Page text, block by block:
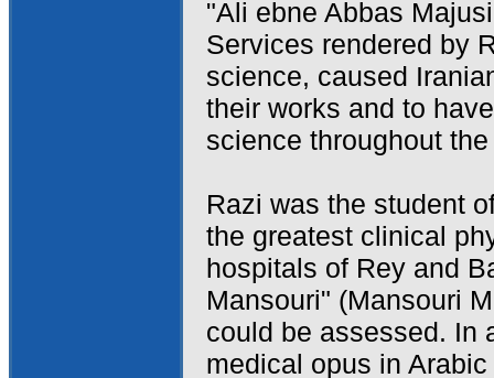
"Ali ebne Abbas
Services rendered by
science, caused
their works and to
science throughout
Razi was the student
the greatest clinical
hospitals of Rey and
Mansouri" (Mansouri
could be assessed. In
medical opus in